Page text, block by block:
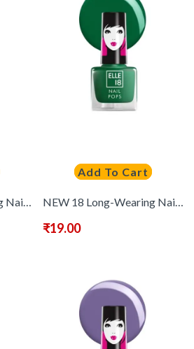
NEW 18 Long-Wearing Nail Pops Instant Dry Nail Polish 5 ml – Shade 182
Add To Cart
NEW 18 Long-Wearing Nail Pops Instant Dry Nail Polish 5 ml – Shade 183
₹19.00